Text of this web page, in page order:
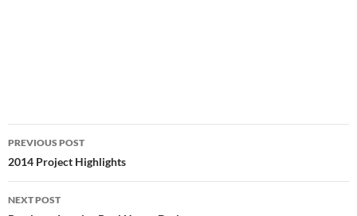
Post
navigation
PREVIOUS POST
2014 Project Highlights
NEXT POST